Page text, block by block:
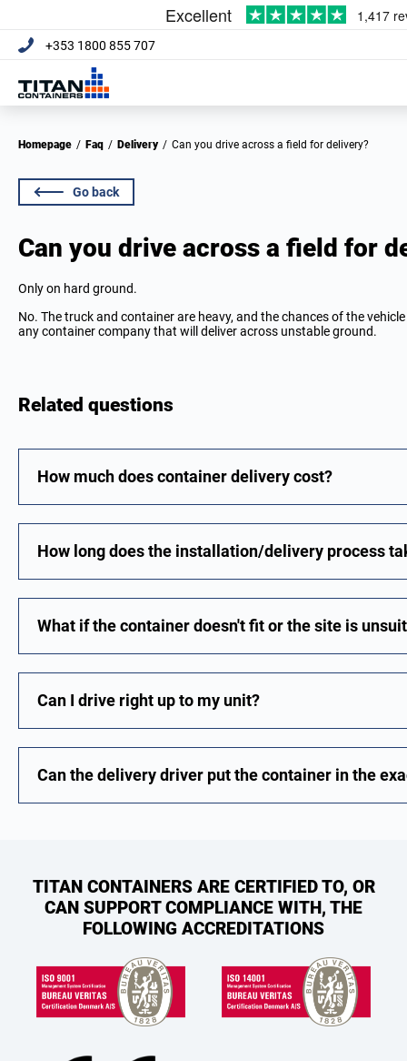
+353 1800 855 707
Homepage / Faq / Delivery / Can you drive across a field for delivery?
Go back
Can you drive across a field for
Only on hard ground.
No. The truck and container are heavy, and the chances of the
any container company that will deliver across unstable ground.
Related questions
How much does container delivery cost?
How long does the installation/delivery process
What if the container doesn't fit or the site is
Can I drive right up to my unit?
Can the delivery driver put the container in the
TITAN CONTAINERS ARE CERTIFIED TO, OR
CAN SUPPORT COMPLIANCE WITH, THE
FOLLOWING ACCREDITATIONS